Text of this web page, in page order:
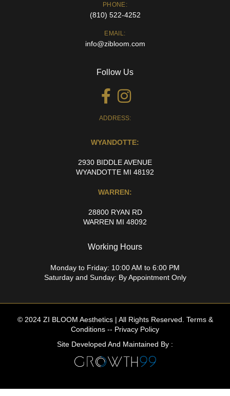
PHONE:
(810) 522-4252
EMAIL:
info@zibloom.com
Follow Us
ADDRESS:
WYANDOTTE:
2930 BIDDLE AVENUE
WYANDOTTE MI 48192
WARREN:
28800 RYAN RD
WARREN MI 48092
Working Hours
Monday to Friday: 10:00 AM to 6:00 PM
Saturday and Sunday: By Appointment Only
© 2024 ZI BLOOM Aesthetics | All Rights Reserved. Terms &
Conditions -- Privacy Policy
Site Developed And Maintained By :